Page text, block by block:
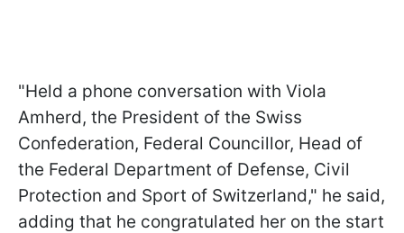
"Held a phone conversation with Viola
Amherd, the President of the Swiss
Confederation, Federal Councillor, Head of
the Federal Department of Defense, Civil
Protection and Sport of Switzerland," he said,
adding that he congratulated her on the start